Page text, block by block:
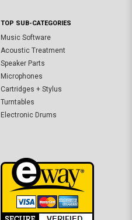
TOP SUB-CATEGORIES
Music Software
Acoustic Treatment
Speaker Parts
Microphones
Cartridges + Stylus
Turntables
Electronic Drums